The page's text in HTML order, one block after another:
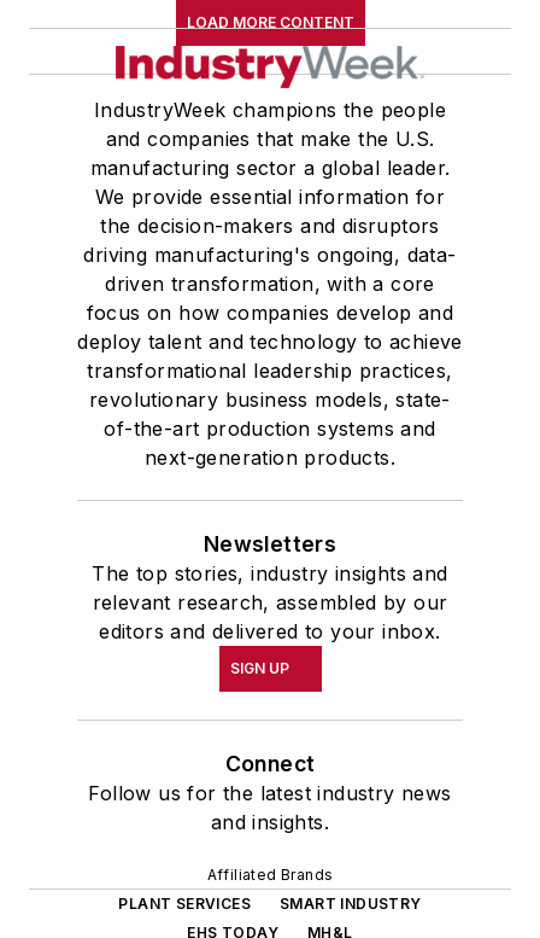
LOAD MORE CONTENT
IndustryWeek champions the people
and companies that make the U.S.
manufacturing sector a global leader.
We provide essential information for
the decision-makers and disruptors
driving manufacturing's ongoing, data-
driven transformation, with a core
focus on how companies develop and
deploy talent and technology to achieve
transformational leadership practices,
revolutionary business models, state-
of-the-art production systems and
next-generation products.
Newsletters
The top stories, industry insights and
relevant research, assembled by our
editors and delivered to your inbox.
SIGN UP
Connect
Follow us for the latest industry news
and insights.
Affiliated Brands
PLANT SERVICES
SMART INDUSTRY
EHS TODAY
MH&L